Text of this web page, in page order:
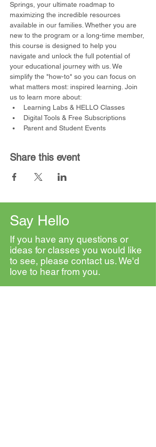
Springs, your ultimate roadmap to
maximizing the incredible resources
available in our families. Whether you are
new to the program or a long-time member,
this course is designed to help you
navigate and unlock the full potential of
your educational journey with us. We
simplify the "how-to" so you can focus on
what matters most: inspired learning. Join
us to learn more about:
Learning Labs & HELLO Classes
Digital Tools & Free Subscriptions
Parent and Student Events
Share this event
Say Hello
If you have any questions or
ideas for classes you would like
to see, please contact us. We'd
love to hear from you.